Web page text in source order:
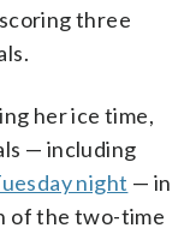
three
her ice time,
— including
night — in
of the two-time